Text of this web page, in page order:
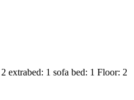
extrabed: 1 sofa bed: 1 Floor: 2